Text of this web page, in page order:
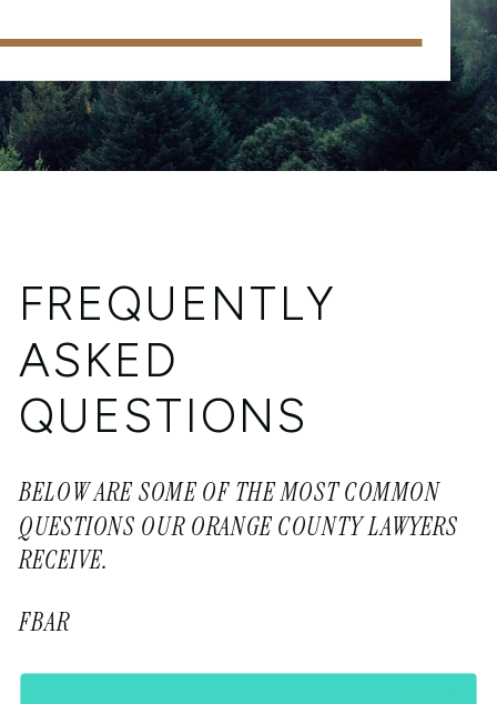
FREQUENTLY
ASKED
QUESTIONS
BELOW ARE SOME OF THE MOST COMMON
QUESTIONS OUR ORANGE COUNTY LAWYERS
RECEIVE.
FBAR